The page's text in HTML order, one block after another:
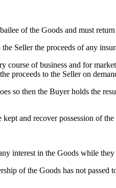
of the Goods and must
Seller the proceeds of any
of business and for
proceeds to the Seller on
so then the Buyer holds the
and recover possession of the
interest in the Goods while
of the Goods has not passed